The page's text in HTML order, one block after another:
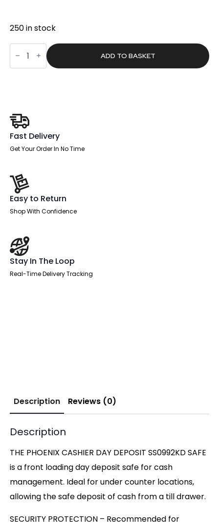
250 in stock
Span
Cashier
Deposit
ADD TO BASKET
Fast Delivery
Get Your Order In No Time
Easy to Return
Shop With Confidence
Stay In The Loop
Real-Time Delivery Tracking
Description Reviews (0)
Description
THE PHOENIX CASHIER DAY DEPOSIT SS0992KD SAFE
is a front loading day deposit safe for cash
management. Ideal for under counter locations,
allowing the safe deposit of cash from a till drawer.
SECURITY PROTECTION – Recommended for